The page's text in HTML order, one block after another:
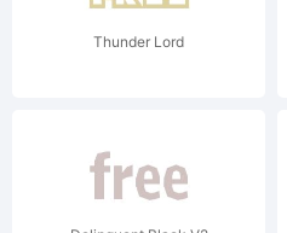
Thunder Lord